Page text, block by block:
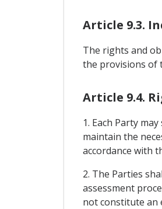
Article 9.3.
The rights and
the provisions of
Article 9.4.
1. Each Party
maintain the
accordance with
2. The Parties
assessment
not constitute an